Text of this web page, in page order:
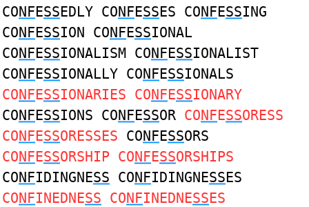
CONFESSEDLY CONFESSES CONFESSING
CONFESSION CONFESSIONAL
CONFESSIONALISM CONFESSIONALIST
CONFESSIONALLY CONFESSIONALS
CONFESSIONARIES CONFESSIONARY
CONFESSIONS CONFESSOR CONFESSORESS
CONFESSORESSES CONFESSORS
CONFESSORSHIP CONFESSORSHIPS
CONFIDINGNESS CONFIDINGNESSES
CONFINEDNESS CONFINEDNESSES